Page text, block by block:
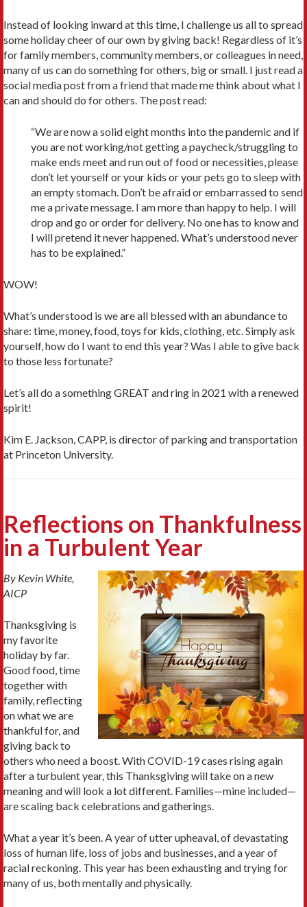
Instead of looking inward at this time, I challenge us all to spread
some holiday cheer of our own by giving back! Regardless of it’s
for family members, community members, or colleagues in need,
many of us can do something for others, big or small. I just read a
social media post from a friend that made me think about what I
can and should do for others. The post read:
“We are now a solid eight months into the pandemic and if
you are not working/not getting a paycheck/struggling to
make ends meet and run out of food or necessities, please
don’t let yourself or your kids or your pets go to sleep with
an empty stomach. Don’t be afraid or embarrassed to send
me a private message. I am more than happy to help. I will
drop and go or order for delivery. No one has to know and
I will pretend it never happened. What’s understood never
has to be explained.”
WOW!
What’s understood is we are all blessed with an abundance to
share: time, money, food, toys for kids, clothing, etc. Simply ask
yourself, how do I want to end this year? Was I able to give back
to those less fortunate?
Let’s all do a something GREAT and ring in 2021 with a renewed
spirit!
Kim E. Jackson, CAPP, is director of parking and transportation
at Princeton University.
Reflections on Thankfulness
in a Turbulent Year
By Kevin White,
AICP
Thanksgiving is
my favorite
holiday by far.
Good food, time
together with
family, reflecting
on what we are
thankful for, and
giving back to
others who need a boost. With COVID-19 cases rising again
after a turbulent year, this Thanksgiving will take on a new
meaning and will look a lot different. Families—mine included—
are scaling back celebrations and gatherings.
What a year it’s been. A year of utter upheaval, of devastating
loss of human life, loss of jobs and businesses, and a year of
racial reckoning. This year has been exhausting and trying for
many of us, both mentally and physically.